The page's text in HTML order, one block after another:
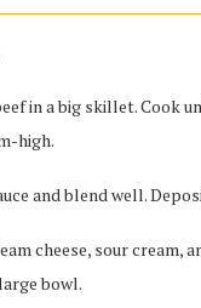
in a big skillet. Cook
high.
and blend well.
cheese, sour cream,
bowl.